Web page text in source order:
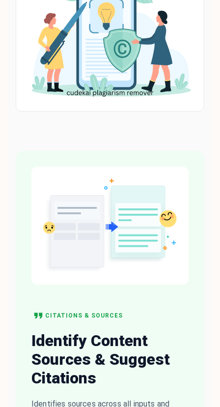
CITATIONS & SOURCES
Identify Content
Sources & Suggest
Citations
Identifies sources across all inputs and